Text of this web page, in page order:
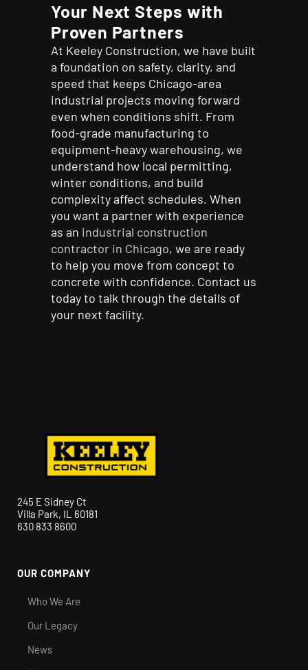
Your Next Steps with
Proven Partners
At Keeley Construction, we have built
a foundation on safety, clarity, and
speed that keeps Chicago-area
industrial projects moving forward
even when conditions shift. From
food-grade manufacturing to
equipment-heavy warehousing, we
understand how local permitting,
winter conditions, and build
complexity affect schedules. When
you want a partner with experience
as an industrial construction
contractor in Chicago, we are ready
to help you move from concept to
concrete with confidence. Contact us
today to talk through the details of
your next facility.
245 E Sidney Ct
Villa Park, IL 60181
630 833 8600
OUR COMPANY
Who We Are
Our Legacy
News